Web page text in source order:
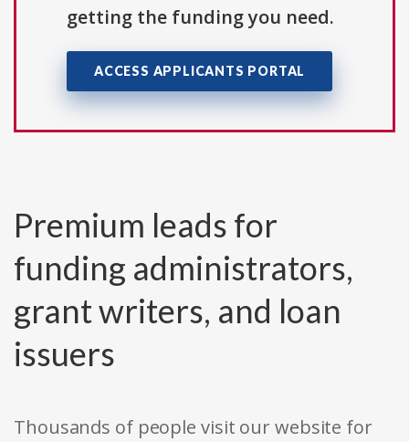
getting the funding you need.
ACCESS APPLICANTS PORTAL
Premium leads for
funding administrators,
grant writers, and loan
issuers
Thousands of people visit our website for